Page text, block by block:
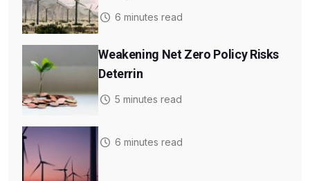
6 minutes read
Weakening Net Zero Policy Risks
Deterrin
5 minutes read
6 minutes read